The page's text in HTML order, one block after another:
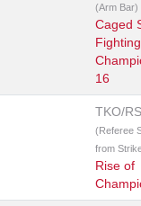
(Arm Bar)
Caged
Fighting
16
TKO/
(Referee
from
Rise of